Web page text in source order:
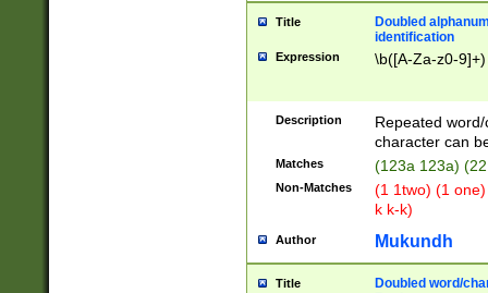
Title
Doubled
identification
Expression \b([A-Za-z0-
Description
Repeated
character can
Matches (123a 123a)
Non-Matches
(1 1two) (1
k k-k)
Author Mukundh
Title
Doubled word/